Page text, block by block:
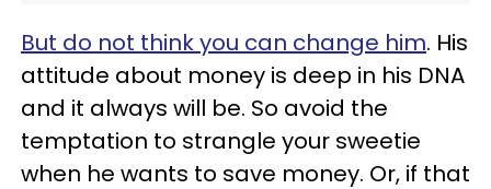
But do not think you can change him. His
attitude about money is deep in his DNA
and it always will be. So avoid the
temptation to strangle your sweetie
when he wants to save money. Or, if that